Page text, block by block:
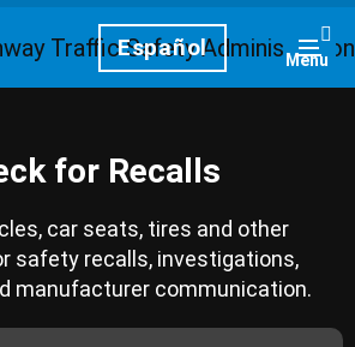
HomepageEspañol Menu
for Recalls
car seats, tires and other
safety recalls, investigations,
manufacturer communication.